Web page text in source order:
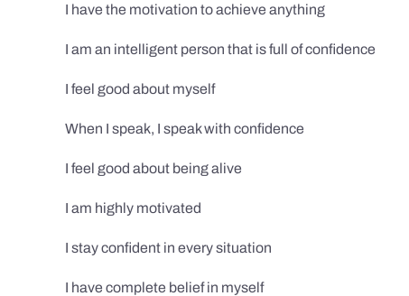
I have the motivation to achieve anything
I am an intelligent person that is full of confidence
I feel good about myself
When I speak, I speak with confidence
I feel good about being alive
I am highly motivated
I stay confident in every situation
I have complete belief in myself